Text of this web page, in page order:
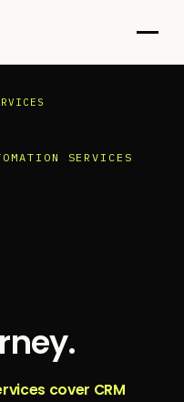
SERVICES
cover CRM